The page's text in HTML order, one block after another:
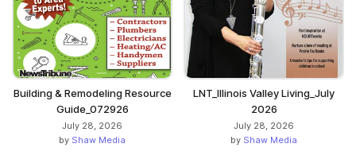
Building & Remodeling Resource
Guide_072926
July 28, 2026
by Shaw Media
LNT_Illinois Valley Living_July
2026
July 28, 2026
by Shaw Media